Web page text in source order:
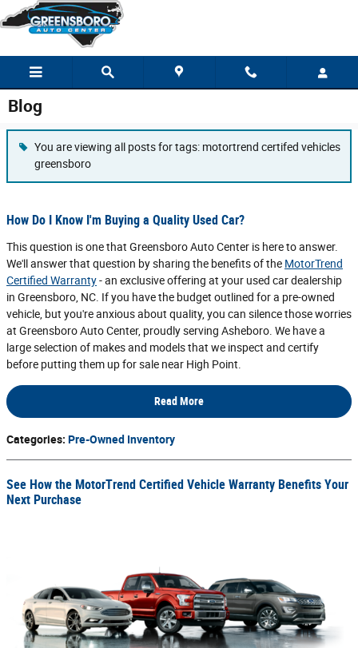
Skip to main content
Blog
You are viewing all posts for tags: motortrend certifed vehicles
greensboro
How Do I Know I'm Buying a Quality Used Car?
This question is one that Greensboro Auto Center is here to answer.
We'll answer that question by sharing the benefits of the MotorTrend
Certified Warranty- an exclusive offering at your used car dealership
in Greensboro, NC. If you have the budget outlined for a pre-owned
vehicle, but you're anxious about quality, you can silence those worries
at Greensboro Auto Center, proudly serving Asheboro. We have a
large selection of makes and models that we inspect and certify
before putting them up for sale near High Point.
Read More
Categories: Pre-Owned Inventory
See How the MotorTrend Certified Vehicle Warranty Benefits Your
Next Purchase